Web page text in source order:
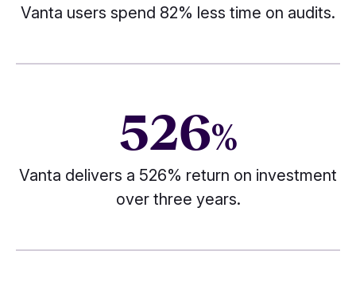
Vanta users spend 82% less time on audits.
526%
Vanta delivers a 526% return on investment
over three years.